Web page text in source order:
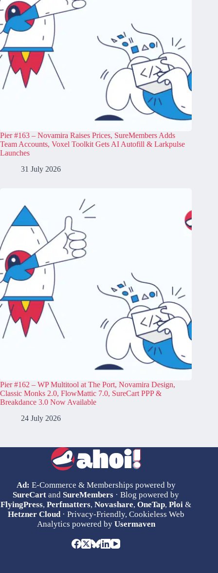
Pier #163 – Novamira Raises Prices, SureMembers Adds
Team Accounts, Voxel Toolkit Gets AI Autofill & Larkpulse
Launches
31 July 2026
Pier #162 – WP Multitool at The Port, Novamira Design,
Classic Monks 2.0, FlowMattic 7.0, SureCart PPP &
Breakdance 3.0 Now Available
24 July 2026
Ad: E-Commerce & Memberships powered by
SureCart and SureMembers · Blog powered by
FlyingPress,Perfmatters,Novashare,OneTap,Ploi &
Hetzner Cloud· Privacy-Friendly, Cookieless Web
Analytics powered by Usermaven